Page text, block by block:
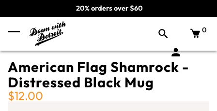
20% orders over $60
0
American Flag Shamrock -
Distressed Black Mug
$12.00